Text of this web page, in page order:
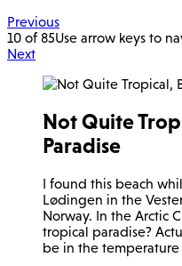
Previous
10 of 85Use arrow keys to
Next
Not Quite
Paradise
I found this beach
Lødingen in the
Norway. In the Arctic
tropical paradise?
be in the temperature